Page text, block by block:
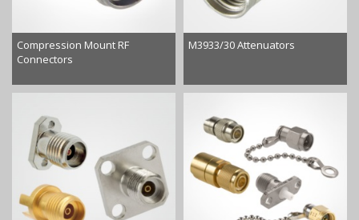
Compression Mount RF
Connectors
M3933/30 Attenuators